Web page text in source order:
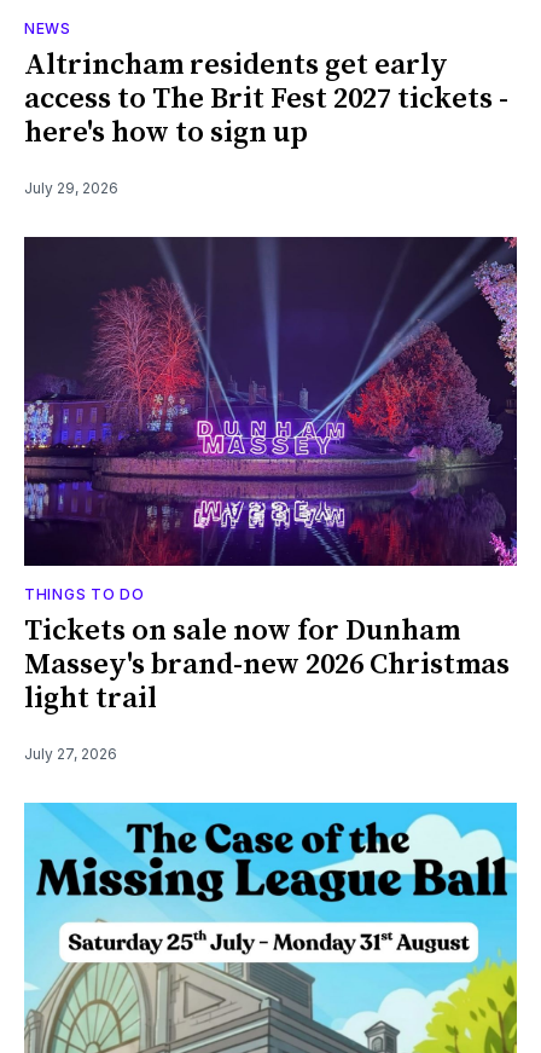
NEWS
Altrincham residents get early
access to The Brit Fest 2027 tickets -
here's how to sign up
July 29, 2026
THINGS TO DO
Tickets on sale now for Dunham
Massey's brand-new 2026 Christmas
light trail
July 27, 2026